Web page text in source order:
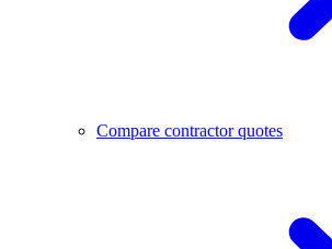
Compare contractor quotes